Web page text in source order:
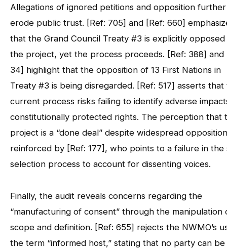
Allegations of ignored petitions and opposition further
erode public trust. [Ref: 705] and [Ref: 660]
that the Grand Council Treaty #3 is explicitly
the project, yet the process proceeds. [Ref: 388] and
34] highlight that the opposition of 13 First Nations in
Treaty #3 is being disregarded. [Ref: 517] asserts that
current process risks failing to identify adverse
constitutionally protected rights. The perception that
project is a “done deal” despite widespread
reinforced by [Ref: 177], who points to a failure in the
selection process to account for dissenting voices.
Finally, the audit reveals concerns regarding the
“manufacturing of consent” through the manipulation
scope and definition. [Ref: 655] rejects the NWMO’s
the term “informed host,” stating that no party can